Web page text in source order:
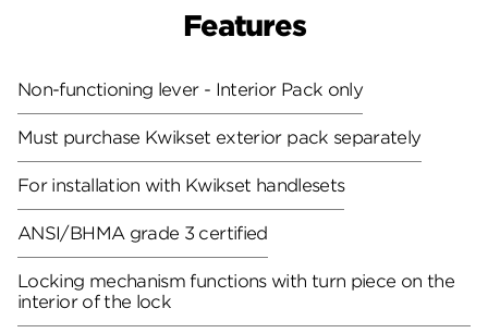
Features
Non-functioning lever - Interior Pack only
Must purchase Kwikset exterior pack separately
For installation with Kwikset handlesets
ANSI/BHMA grade 3 certified
Locking mechanism functions with turn piece on the
interior of the lock